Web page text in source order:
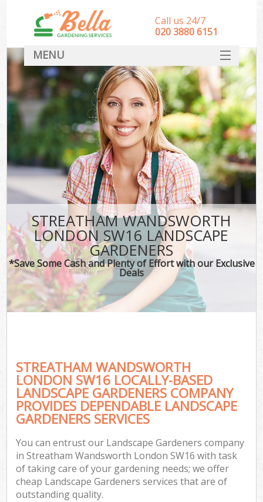
STREATHAM WANDSWORTH
LONDON SW16 LANDSCAPE
GARDENERS
*Save Some Cash and Plenty of Effort with our Exclusive
Deals
STREATHAM WANDSWORTH
LONDON SW16 LOCALLY-BASED
LANDSCAPE GARDENERS COMPANY
PROVIDES DEPENDABLE LANDSCAPE
GARDENERS SERVICES
You can entrust our Landscape Gardeners company
in Streatham Wandsworth London SW16 with task
of taking care of your gardening needs; we offer
cheap Landscape Gardeners services that are of
outstanding quality.
Call us 24/7
‎020 3880 6151
MENU
HOME
Landscape Gardeners
SERVICES
DEALS
FAQ
CONTACT